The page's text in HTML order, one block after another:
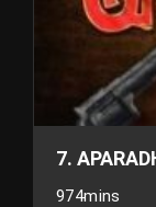
7.
974mins